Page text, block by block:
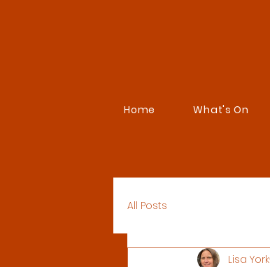
Home What's On
All Posts
Lisa York